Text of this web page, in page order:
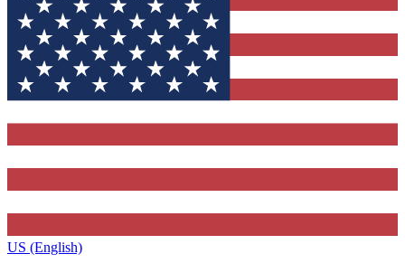
US (English)